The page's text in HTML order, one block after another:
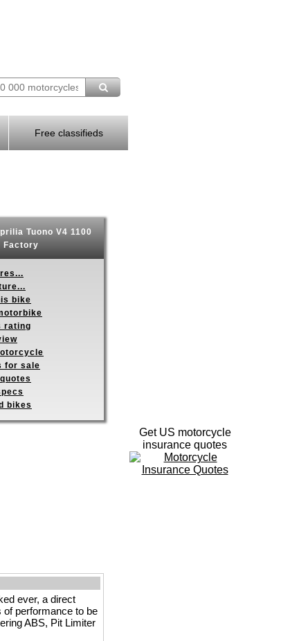
Free classifieds
Tuono V4 1100
Factory
bike
rating
for sale
bikes
ever, a direct
performance to be
ABS, Pit Limiter
Get US motorcycle
insurance quotes